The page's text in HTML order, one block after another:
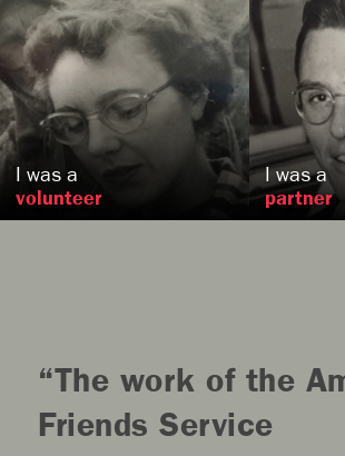
Lois
Sexton [Forbes]
, MD
US
I was a
volunteer
I was a
partner
The work of the
Friends Service